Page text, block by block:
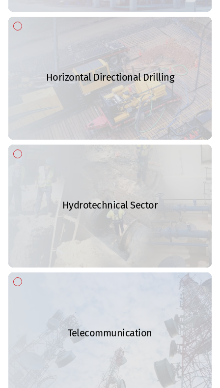
Horizontal Directional Drilling
Hydrotechnical Sector
Telecommunication